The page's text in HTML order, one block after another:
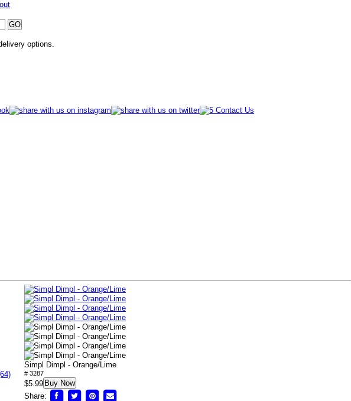
options.
Simpl Dimpl - Orange/Lime
# 3287
$5.99 Buy Now
Share: